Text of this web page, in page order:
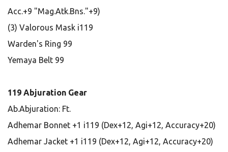
Acc.+9 "Mag.Atk.Bns."+9)
(3) Valorous Mask i119
Warden's Ring 99
Yemaya Belt 99
119 Abjuration Gear
Ab.Abjuration: Ft.
Adhemar Bonnet +1 i119 (Dex+12, Agi+12, Accuracy+20)
Adhemar Jacket +1 i119 (Dex+12, Agi+12, Accuracy+20)